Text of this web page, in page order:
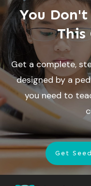
You
This
Get a complete,
designed by a
you need to
Get